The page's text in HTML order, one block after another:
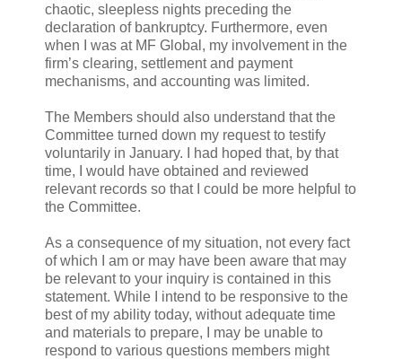
chaotic, sleepless nights preceding the
declaration of bankruptcy. Furthermore, even
when I was at MF Global, my involvement in the
firm’s clearing, settlement and payment
mechanisms, and accounting was limited.
The Members should also understand that the
Committee turned down my request to testify
voluntarily in January. I had hoped that, by that
time, I would have obtained and reviewed
relevant records so that I could be more helpful to
the Committee.
As a consequence of my situation, not every fact
of which I am or may have been aware that may
be relevant to your inquiry is contained in this
statement. While I intend to be responsive to the
best of my ability today, without adequate time
and materials to prepare, I may be unable to
respond to various questions members might